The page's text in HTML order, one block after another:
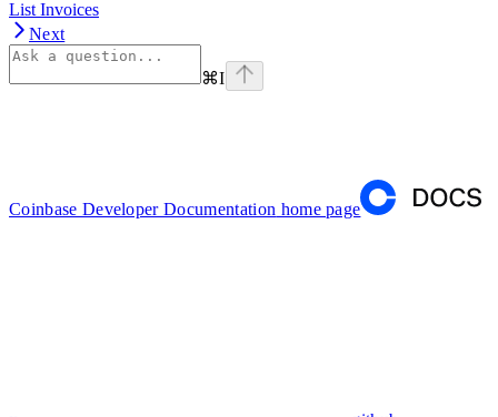
List Invoices
Next
⌘I
Coinbase Developer Documentation home page